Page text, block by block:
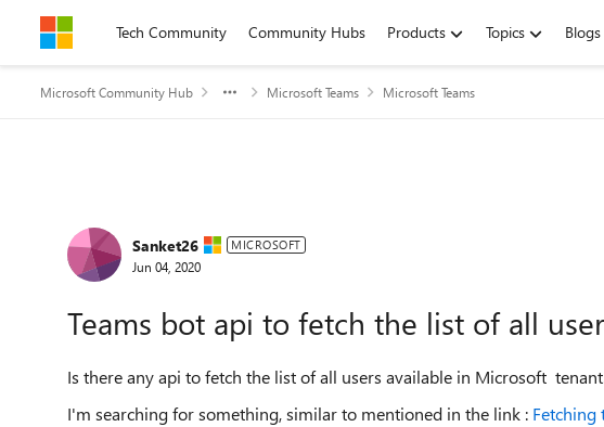
Skip to contentTech Community Community Hubs Products Topics Blogs
Microsoft Community Hub Microsoft Teams Microsoft Teams
Forum Discussion
Sanket26 MICROSOFT
Jun 04, 2020
Teams bot api to fetch the list of all
Is there any api to fetch the list of all users available in Microsoft
I'm searching for something, similar to mentioned in the link : Fetching